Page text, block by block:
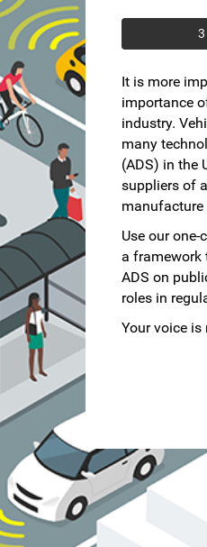
It is more
importance
industry.
many
(ADS) in the
suppliers of
manufacture
Use our
a framework
ADS on
roles in
Your voice